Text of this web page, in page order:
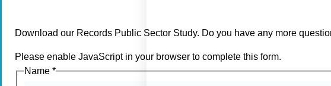
Download our Records Public Sector Study. Do you have any more
Please enable JavaScript in your browser to complete this form.
Name *